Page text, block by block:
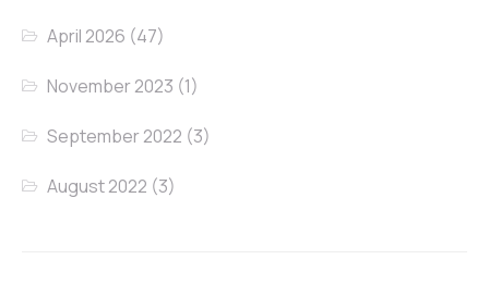
April 2026 (47)
November 2023 (1)
September 2022 (3)
August 2022 (3)